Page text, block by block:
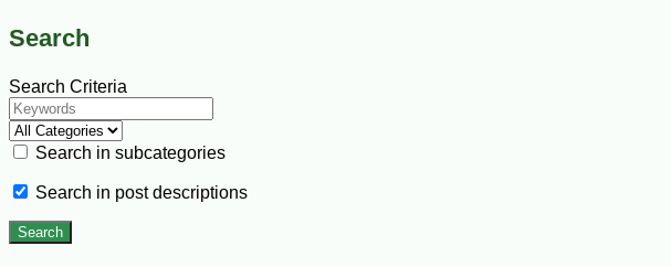
Search
Search Criteria
Search in subcategories
Search in post descriptions